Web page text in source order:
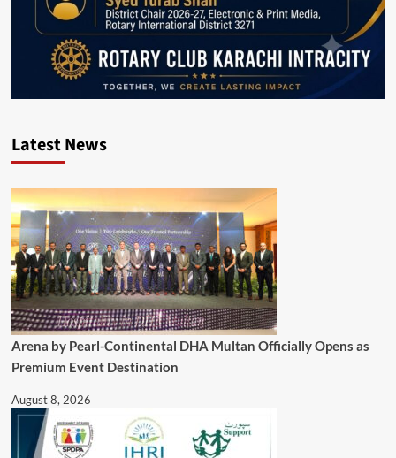
Latest News
Arena by Pearl-Continental DHA Multan Officially Opens as
Premium Event Destination
August 8, 2026